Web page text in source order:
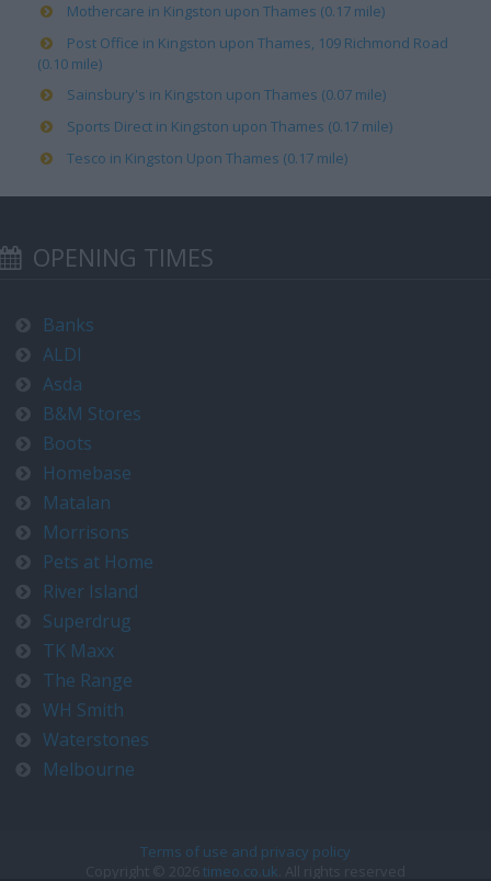
Mothercare in Kingston upon Thames (0.17 mile)
Post Office in Kingston upon Thames, 109 Richmond Road
(0.10 mile)
Sainsbury's in Kingston upon Thames (0.07 mile)
Sports Direct in Kingston upon Thames (0.17 mile)
Tesco in Kingston Upon Thames (0.17 mile)
OPENING TIMES
Banks
ALDI
Asda
B&M Stores
Boots
Homebase
Matalan
Morrisons
Pets at Home
River Island
Superdrug
TK Maxx
The Range
WH Smith
Waterstones
Melbourne
Terms of use and privacy policy
Copyright © 2026 timeo.co.uk . All rights reserved